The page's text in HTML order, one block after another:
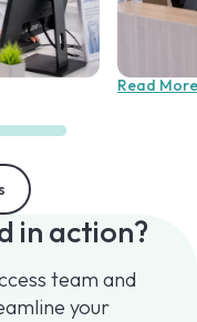
Read More
in action?
team and
your